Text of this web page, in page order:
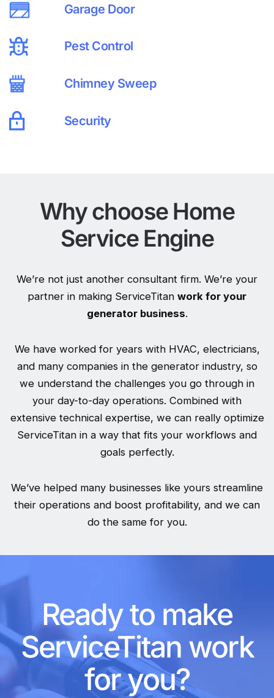
Garage Door
Pest Control
Chimney Sweep
Security
Why choose Home
Service Engine
We’re not just another consultant firm. We’re your
partner in making ServiceTitan work for your
generator business.
We have worked for years with HVAC, electricians,
and many companies in the generator industry, so
we understand the challenges you go through in
your day-to-day operations. Combined with
extensive technical expertise, we can really optimize
ServiceTitan in a way that fits your workflows and
goals perfectly.
We’ve helped many businesses like yours streamline
their operations and boost profitability, and we can
do the same for you.
Ready to make
ServiceTitan work
for you?